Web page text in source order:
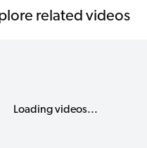
related videos
Loading videos...